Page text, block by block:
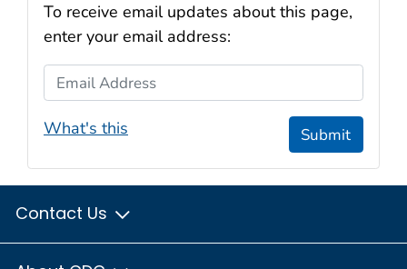
To receive email updates about this page,
enter your email address:
Email Address
What's this Submit
Contact Us